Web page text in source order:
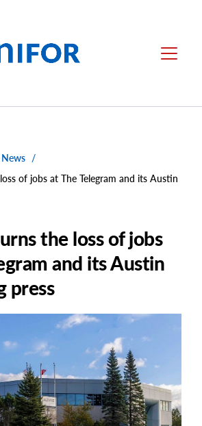
Menu
/
of jobs at The Telegram and its Austin
the loss of jobs
and its Austin
press